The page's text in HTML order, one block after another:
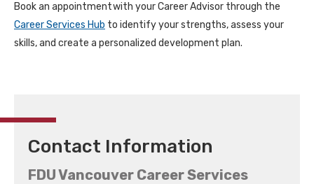
Book an appointmentwith your Career Advisor through the
Career Services Hub to identify your strengths, assess your
skills, and create a personalized development plan.
Contact Information
FDU Vancouver Career Services